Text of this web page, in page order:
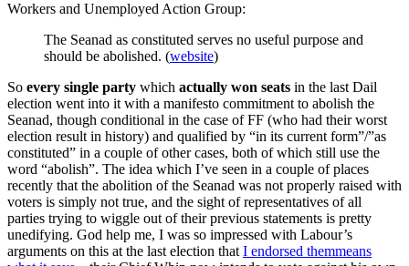
Workers and Unemployed Action Group:
The Seanad as constituted serves no useful purpose and
should be abolished. (website)
So every single party which actually won seats in the last Dail
election went into it with a manifesto commitment to abolish the
Seanad, though conditional in the case of FF (who had their worst
election result in history) and qualified by “in its current form”/”as
constituted” in a couple of other cases, both of which still use the
word “abolish”. The idea which I’ve seen in a couple of places
recently that the abolition of the Seanad was not properly raised with
voters is simply not true, and the sight of representatives of all
parties trying to wiggle out of their previous statements is pretty
unedifying. God help me, I was so impressed with Labour’s
arguments on this at the last election that I endorsed themmeans